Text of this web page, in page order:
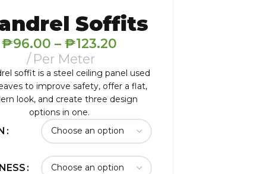
Soffits
₱96.00 – ₱123.20
Per Meter
soffit is a steel ceiling panel used
to improve safety, offer a flat,
look, and create three design
options in one.